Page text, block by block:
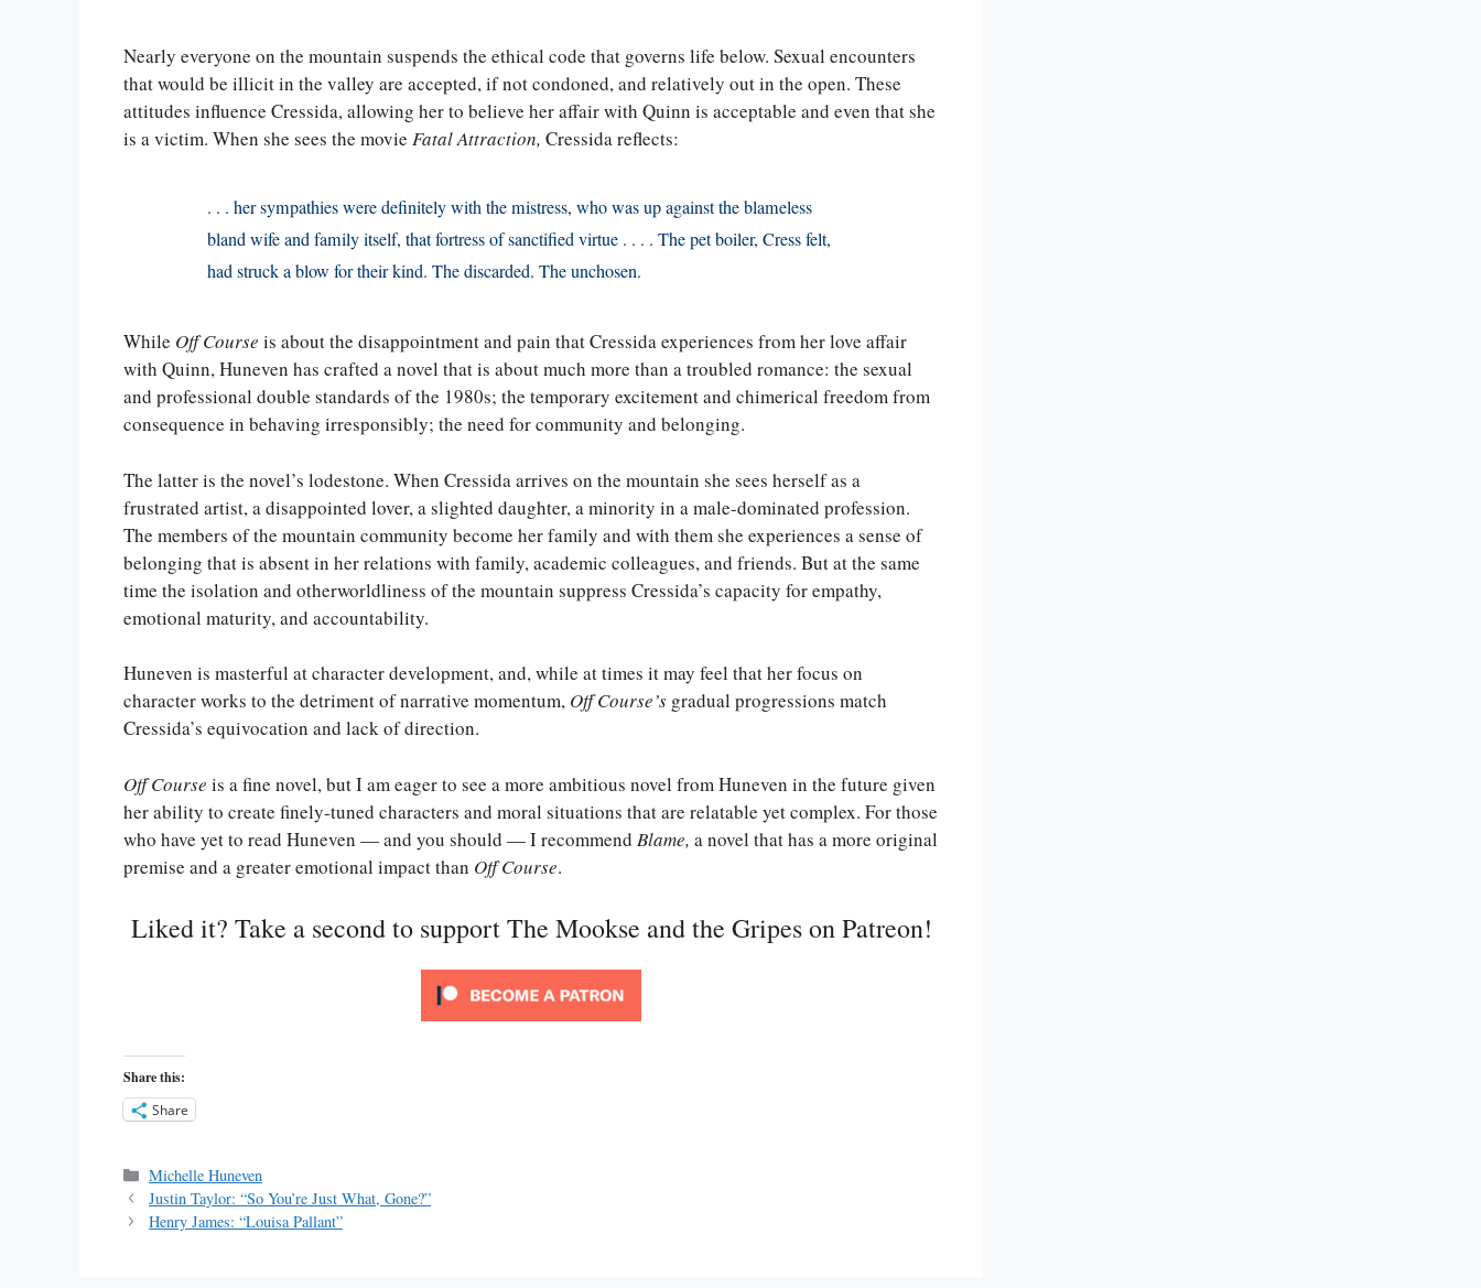
Nearly everyone on the mountain suspends the ethical code that governs life below. Sexual encounters
that would be illicit in the valley are accepted, if not condoned, and relatively out in the open. These
attitudes influence Cressida, allowing her to believe her affair with Quinn is acceptable and even that she
is a victim. When she sees the movie Fatal Attraction, Cressida reflects:
. . . her sympathies were definitely with the mistress, who was up against the blameless
bland wife and family itself, that fortress of sanctified virtue . . . . The pet boiler, Cress felt,
had struck a blow for their kind. The discarded. The unchosen.
While Off Course is about the disappointment and pain that Cressida experiences from her love affair
with Quinn, Huneven has crafted a novel that is about much more than a troubled romance: the sexual
and professional double standards of the 1980s; the temporary excitement and chimerical freedom from
consequence in behaving irresponsibly; the need for community and belonging.
The latter is the novel’s lodestone. When Cressida arrives on the mountain she sees herself as a
frustrated artist, a disappointed lover, a slighted daughter, a minority in a male-dominated profession.
The members of the mountain community become her family and with them she experiences a sense of
belonging that is absent in her relations with family, academic colleagues, and friends. But at the same
time the isolation and otherworldliness of the mountain suppress Cressida’s capacity for empathy,
emotional maturity, and accountability.
Huneven is masterful at character development, and, while at times it may feel that her focus on
character works to the detriment of narrative momentum, Off Course’s gradual progressions match
Cressida’s equivocation and lack of direction.
Off Course is a fine novel, but I am eager to see a more ambitious novel from Huneven in the future given
her ability to create finely-tuned characters and moral situations that are relatable yet complex. For those
who have yet to read Huneven — and you should — I recommend Blame, a novel that has a more original
premise and a greater emotional impact than Off Course.
Liked it? Take a second to support The Mookse and the Gripes on Patreon!
Share this:
Share
Categories
Michelle Huneven
Justin Taylor: “So You’re Just What, Gone?”
Henry James: “Louisa Pallant”